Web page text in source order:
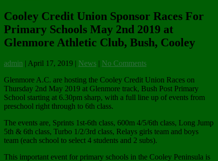
Cooley Credit Union Sponsor Races For
Primary Schools May 2nd 2019 at
Glenmore Athletic Club, Bush, Cooley
admin | April 17, 2019 | News | No Comments
Glenmore A.C. are hosting the Cooley Credit Union Races on
Thursday 2nd May 2019 at Glenmore track, Bush Post Primary
School starting at 6.30pm sharp, with a full line up of events from
preschool right through to 6th class.
The events are, Sprints 1st-6th class, 600m 4/5/6th class, Long Jump
5th & 6th class, Turbo 1/2/3rd class, Relays girls team and boys
team (each school to select 4 students and 2 subs).
This important event for primary schools in the Cooley Peninsula is